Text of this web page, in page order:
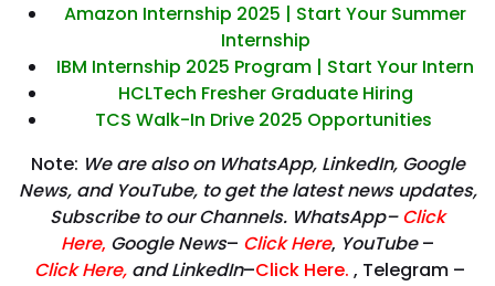
Amazon Internship 2025 | Start Your Summer
Internship
IBM Internship 2025 Program | Start Your Intern
HCLTech Fresher Graduate Hiring
TCS Walk-In Drive 2025 Opportunities
Note: We are also on WhatsApp, LinkedIn, Google
News, and YouTube, to get the latest news updates,
Subscribe to our Channels. WhatsApp–Click
Here, Google News– Click Here, YouTube–
Click Here, and LinkedIn–Click Here. , Telegram –